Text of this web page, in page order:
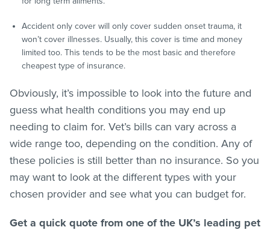
Accident only cover will only cover sudden onset trauma, it
won’t cover illnesses. Usually, this cover is time and money
limited too. This tends to be the most basic and therefore
cheapest type of insurance.
Obviously, it’s impossible to look into the future and
guess what health conditions you may end up
needing to claim for. Vet’s bills can vary across a
wide range too, depending on the condition. Any of
these policies is still better than no insurance. So you
may want to look at the different types with your
chosen provider and see what you can budget for.
Get a quick quote from one of the UK’s leading pet